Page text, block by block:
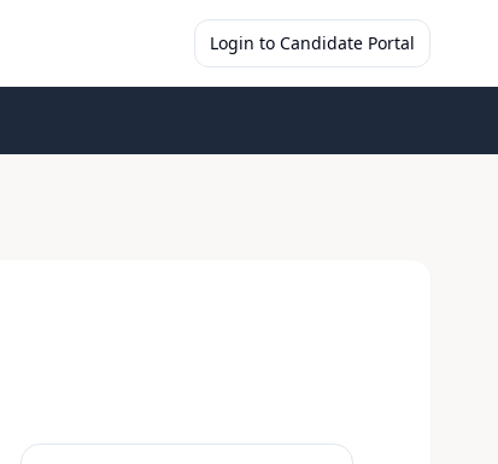
Login to Candidate Portal